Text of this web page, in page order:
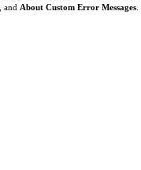
, and About Custom Error Messages